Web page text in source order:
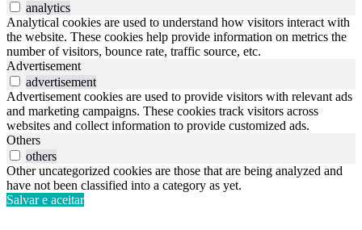
analytics
Analytical cookies are used to understand how visitors interact with
the website. These cookies help provide information on metrics the
number of visitors, bounce rate, traffic source, etc.
Advertisement
advertisement
Advertisement cookies are used to provide visitors with relevant ads
and marketing campaigns. These cookies track visitors across
websites and collect information to provide customized ads.
Others
others
Other uncategorized cookies are those that are being analyzed and
have not been classified into a category as yet.
Salvar e aceitar